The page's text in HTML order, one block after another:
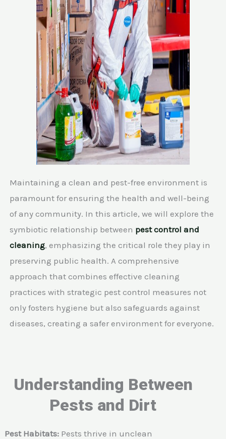
Maintaining a clean and pest-free environment is
paramount for ensuring the health and well-being
of any community. In this article, we will explore the
symbiotic relationship between pest control and
cleaning, emphasizing the critical role they play in
preserving public health. A comprehensive
approach that combines effective cleaning
practices with strategic pest control measures not
only fosters hygiene but also safeguards against
diseases, creating a safer environment for everyone.
Understanding Between
Pests and Dirt
Pest Habitats: Pests thrive in unclean